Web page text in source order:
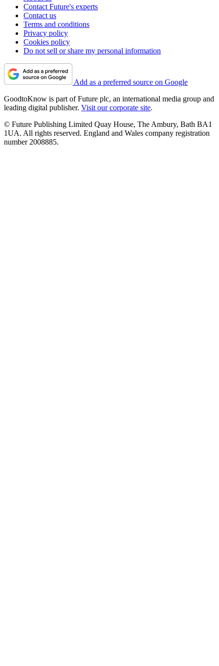
Contact Future's experts
Contact us
Terms and conditions
Privacy policy
Cookies policy
Do not sell or share my personal information
Add as a preferred source on Google
GoodtoKnow is part of Future plc, an international media group and
leading digital publisher. Visit our corporate site.
© Future Publishing Limited Quay House, The Ambury, Bath BA1
1UA. All rights reserved. England and Wales company registration
number 2008885.